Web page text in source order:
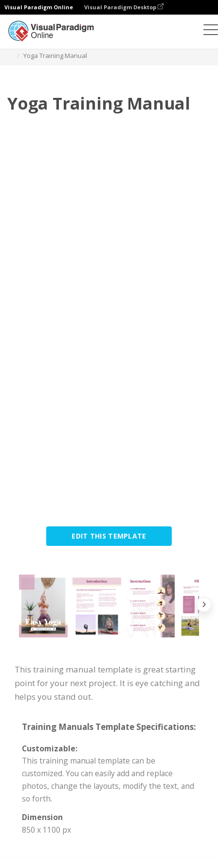
Visual Paradigm Online Visual Paradigm Desktop
Yoga Training Manual
Yoga Training Manual
EDIT THIS TEMPLATE
This training manual template is great starting
point for your next project. It is eye catching and
helps you stand out.
Training Manuals Template Specifications:
Customizable:
This training manual template can be
customized. You can easily add and replace
photos, change the layouts, modify the text, and
so forth.
Dimension
850 x 1100 px